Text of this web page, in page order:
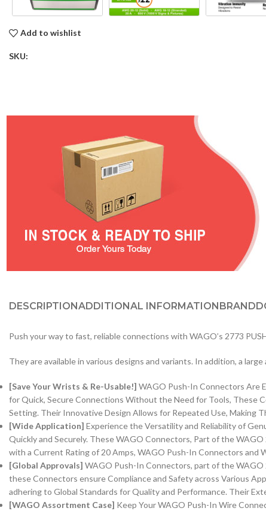
Add to wishlist
SKU:
DESCRIPTIONADDITIONAL INFORMATIONBRAND
Push your way to fast, reliable connections with WAGO’s 2773
They are available in various designs and variants. In addition, a
[Save Your Wrists & Re-Usable!] WAGO Push-In Connectors Are
for Quick, Secure Connections Without the Need for Tools, These
Setting. Their Innovative Design Allows for Repeated Use, Making
[Wide Application] Experience the Versatility and Reliability of
Quickly and Securely. These WAGO Connectors, Part of the
with a Current Rating of 20 Amps, WAGO Push-In Connectors and
[Global Approvals] WAGO Push-In Connectors, part of the WAGO
these Connectors ensure Compliance and Safety across Various
adhering to Global Standards for Quality and Performance. Their
[WAGO Assortment Case] Keep Your WAGO Push-In Wire